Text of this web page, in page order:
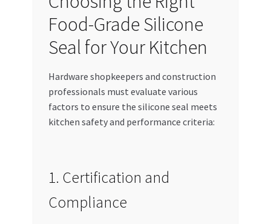
Food-Grade Silicone
Seal for Your Kitchen
Hardware shopkeepers and construction
professionals must evaluate various
factors to ensure the silicone seal meets
kitchen safety and performance criteria:
1. Certification and
Compliance